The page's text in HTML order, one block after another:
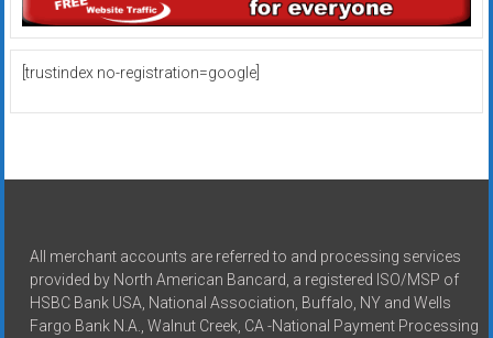
[trustindex no-registration=google]
All merchant accounts are referred to and processing services
provided by North American Bancard, a registered ISO/MSP of
HSBC Bank USA, National Association, Buffalo, NY and Wells
Fargo Bank N.A., Walnut Creek, CA -National Payment Processing